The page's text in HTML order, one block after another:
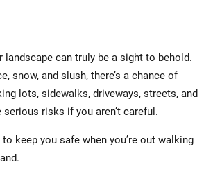
landscape can truly be a sight to behold.
snow, and slush, there’s a chance of
lots, sidewalks, driveways, streets, and
serious risks if you aren’t careful.
keep you safe when you’re out walking